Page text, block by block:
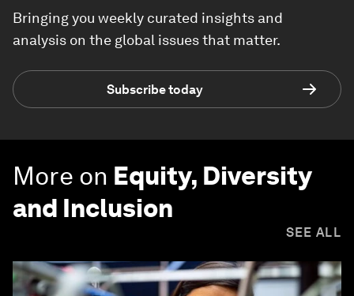
Bringing you weekly curated insights and
analysis on the global issues that matter.
Subscribe today
More on Equity, Diversity
and Inclusion
SEE ALL